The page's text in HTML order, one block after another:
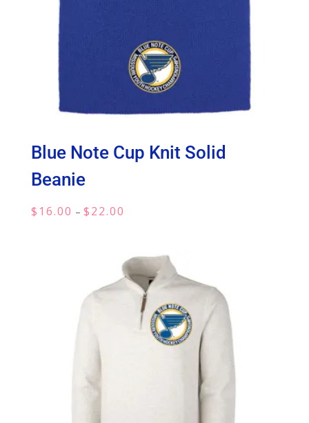
Blue Note Cup Knit Solid
Beanie
$ 16.00 – $22.00
through
$22.00